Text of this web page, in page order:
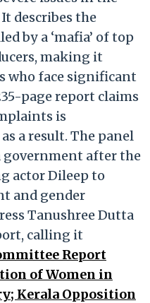
describes the
by a ‘mafia’ of top
making it
who face significant
page report claims
is
a result. The panel
government after the
actor Dileep to
and gender
Tanushree Dutta
calling it
Report
of Women in
Kerala Opposition